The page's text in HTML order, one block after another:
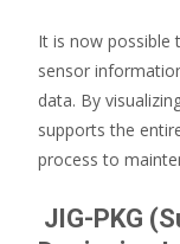
It is now possible
sensor
data. By
supports the
process to
JIG-PKG